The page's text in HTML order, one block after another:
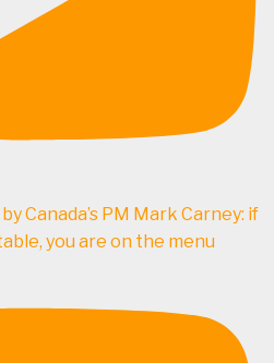
Canada’s PM Mark Carney: if
you are on the menu